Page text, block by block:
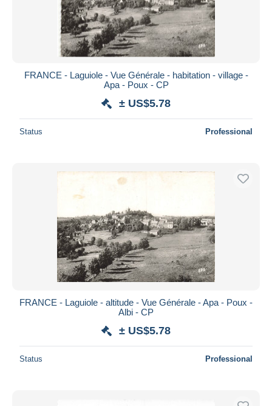
FRANCE - Laguiole - Vue Générale - habitation - village -
Apa - Poux - CP
± US$5.78
Status Professional
FRANCE - Laguiole - altitude - Vue Générale - Apa - Poux -
Albi - CP
± US$5.78
Status Professional